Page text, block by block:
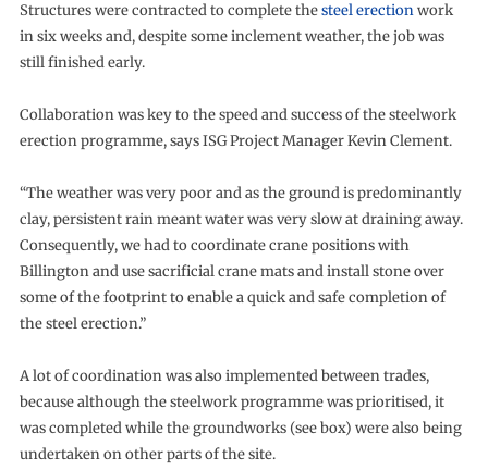
Structures were contracted to complete thesteel erectionwork
in six weeks and, despite some inclement weather, the job was
still finished early.
Collaboration was key to the speed and success of the steelwork
erection programme, says ISG Project Manager Kevin Clement.
“The weather was very poor and as the ground is predominantly
clay, persistent rain meant water was very slow at draining away.
Consequently, we had to coordinate crane positions with
Billington and use sacrificial crane mats and install stone over
some of the footprint to enable a quick and safe completion of
the steel erection.”
A lot of coordination was also implemented between trades,
because although the steelwork programme was prioritised, it
was completed while the groundworks (see box) were also being
undertaken on other parts of the site.